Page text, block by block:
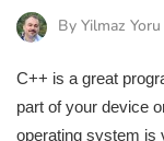
By Yilmaz Yoru
C++ is a great
part of your device
operating system is